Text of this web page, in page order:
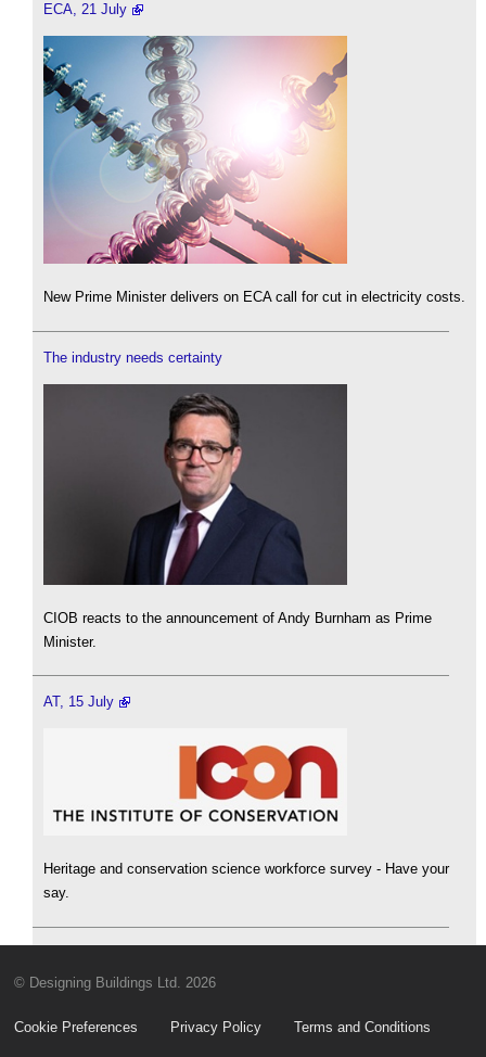
ECA, 21 July
New Prime Minister delivers on ECA call for cut in electricity costs.
The industry needs certainty
CIOB reacts to the announcement of Andy Burnham as Prime
Minister.
AT, 15 July
Heritage and conservation science workforce survey - Have your
say.
© Designing Buildings Ltd. 2026
Cookie Preferences Privacy Policy Terms and Conditions